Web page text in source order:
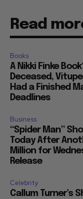
Read
Books
A Nikki Finke
Deceased,
Had a Finished
Deadlines
Business
“Spider Man”
Today After
Million for
Release
Celebrity
Callum Turner’s